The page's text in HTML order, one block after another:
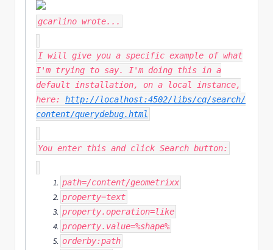
gcarlino wrote...
I will give you a specific example of what
I'm trying to say. I'm doing this in a
default installation, on a local instance,
here: http://localhost:4502/libs/cq/search/
content/querydebug.html
You enter this and click Search button:
path=/content/geometrixx
property=text
property.operation=like
property. value=%shape%
orderby:path